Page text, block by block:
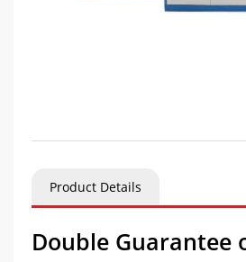
Product Details
Double Guarantee